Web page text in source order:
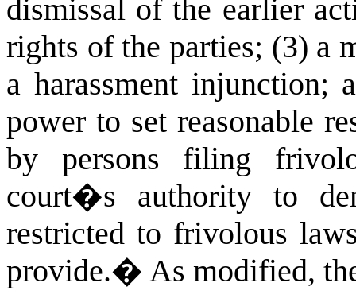
dismissal of the earlier
rights of the parties; (3) a
a harassment injunction;
power to set reasonable
by persons filing
court�s authority to
restricted to frivolous
provide.� As modified,